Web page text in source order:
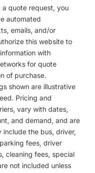
a quote request, you
automated
emails, and/or
this website to
with
for quote
of purchase.
shown are illustrative
Pricing and
vary with dates,
and demand, and are
the bus, driver,
fees, driver
cleaning fees, special
not included unless